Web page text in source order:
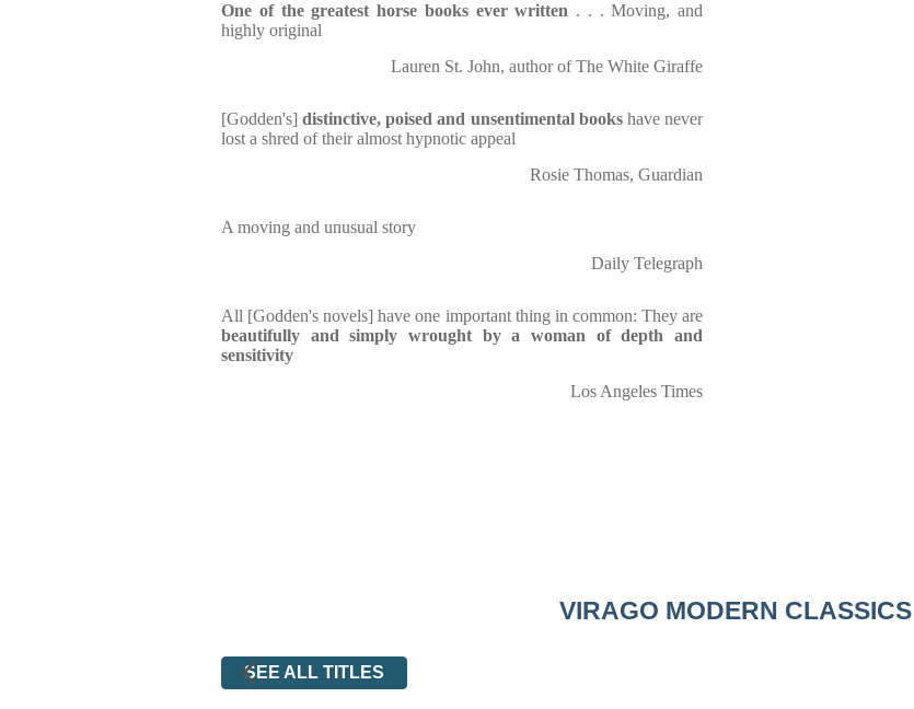
One of the greatest horse books ever written . . . Moving, and
highly original
Lauren St. John, author of The White Giraffe
[Godden's]distinctive, poised and unsentimental bookshave never
lost a shred of their almost hypnotic appeal
Rosie Thomas, Guardian
A moving and unusual story
Daily Telegraph
All [Godden's novels] have one important thing in common: They are
beautifully and simply wrought by a woman of depth and
sensitivity
Los Angeles Times
VIRAGO MODERN CLASSICS
SEE ALL TITLES